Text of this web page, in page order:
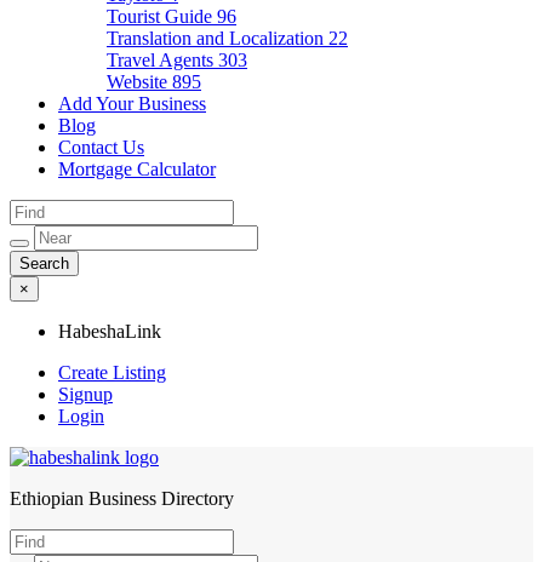
Tourist Guide 96
Translation and Localization 22
Travel Agents 303
Website 895
Add Your Business
Blog
Contact Us
Mortgage Calculator
×
HabeshaLink
Create Listing
Signup
Login
HabeshaLink
Ethiopian Business Directory